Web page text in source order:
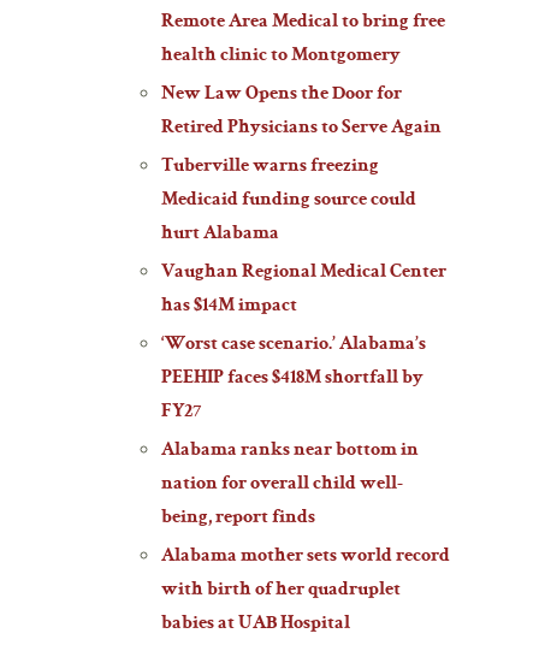
Remote Area Medical to bring free
health clinic to Montgomery
New Law Opens the Door for
Retired Physicians to Serve Again
Tuberville warns freezing
Medicaid funding source could
hurt Alabama
Vaughan Regional Medical Center
has $14M impact
‘Worst case scenario.’ Alabama’s
PEEHIP faces $418M shortfall by
FY27
Alabama ranks near bottom in
nation for overall child well-
being, report finds
Alabama mother sets world record
with birth of her quadruplet
babies at UAB Hospital